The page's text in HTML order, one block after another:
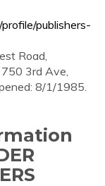
publishers-
Road,
3rd Ave,
8/1/1985.